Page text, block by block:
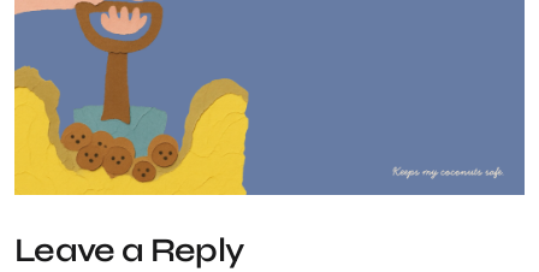
Leave a Reply